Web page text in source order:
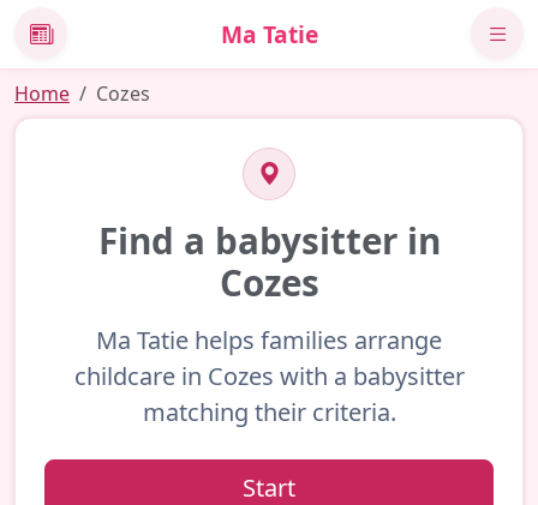
News Ma Tatie
Home Cozes
Find a babysitter in
Cozes
Ma Tatie helps families arrange
childcare in Cozes with a babysitter
matching their criteria.
Start